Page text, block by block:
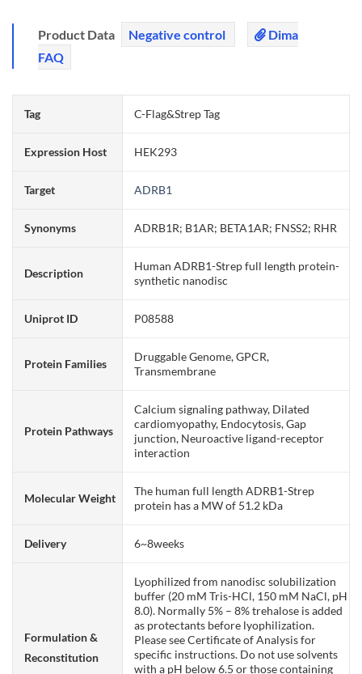
Product Data Negative control
Dima
FAQ
Tag C-Flag&Strep Tag
Expression Host HEK293
Target ADRB1
Synonyms ADRB1R; B1AR; BETA1AR; FNSS2; RHR
Description
Human ADRB1-Strep full length protein-
synthetic nanodisc
Uniprot ID P08588
Protein Families
Druggable Genome, GPCR,
Transmembrane
Protein Pathways
Calcium signaling pathway, Dilated
cardiomyopathy, Endocytosis, Gap
junction, Neuroactive ligand-receptor
interaction
Molecular Weight
The human full length ADRB1-Strep
protein has a MW of 51.2 kDa
Delivery 6~8weeks
Formulation &
Reconstitution
Lyophilized from nanodisc solubilization
buffer (20 mM Tris-HCl, 150 mM NaCl, pH
8.0). Normally 5% – 8% trehalose is added
as protectants before lyophilization.
Please see Certificate of Analysis for
specific instructions. Do not use solvents
with a pH below 6.5 or those containing